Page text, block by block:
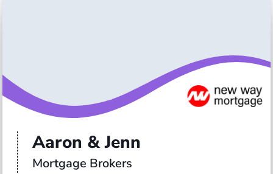
Aaron & Jenn
Mortgage Brokers